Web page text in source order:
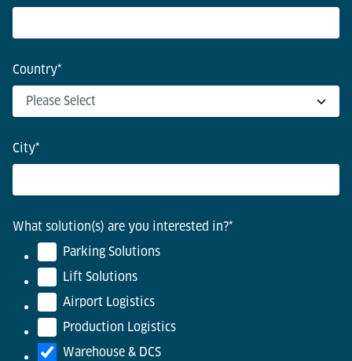
Country*
City*
What solution(s) are you interested in?*
Parking Solutions
Lift Solutions
Airport Logistics
Production Logistics
Warehouse & DCS